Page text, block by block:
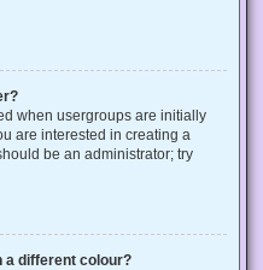
when usergroups are initially
are interested in creating a
be an administrator; try
a different colour?